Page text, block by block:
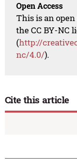
Open Access
This is an
the CC BY-NC
(http://
nc/4.0/).
Cite this article